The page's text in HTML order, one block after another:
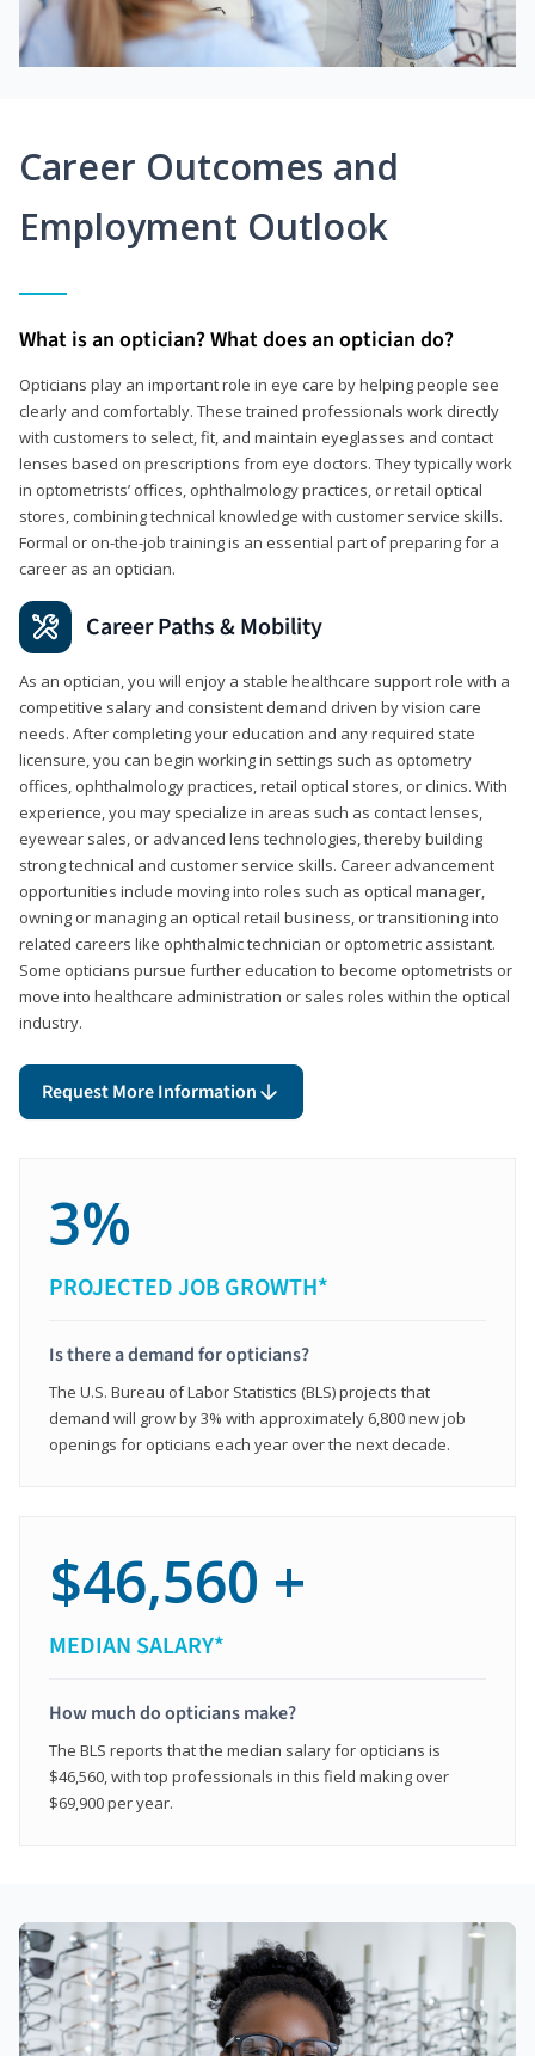
Career Outcomes and
Employment Outlook
What is an optician? What does an optician do?
Opticians play an important role in eye care by helping people see
clearly and comfortably. These trained professionals work directly
with customers to select, fit, and maintain eyeglasses and contact
lenses based on prescriptions from eye doctors. They typically work
in optometrists’ offices, ophthalmology practices, or retail optical
stores, combining technical knowledge with customer service skills.
Formal or on-the-job training is an essential part of preparing for a
career as an optician.
Career Paths & Mobility
As an optician, you will enjoy a stable healthcare support role with a
competitive salary and consistent demand driven by vision care
needs. After completing your education and any required state
licensure, you can begin working in settings such as optometry
offices, ophthalmology practices, retail optical stores, or clinics. With
experience, you may specialize in areas such as contact lenses,
eyewear sales, or advanced lens technologies, thereby building
strong technical and customer service skills. Career advancement
opportunities include moving into roles such as optical manager,
owning or managing an optical retail business, or transitioning into
related careers like ophthalmic technician or optometric assistant.
Some opticians pursue further education to become optometrists or
move into healthcare administration or sales roles within the optical
industry.
Request More Information
3%
PROJECTED JOB GROWTH*
Is there a demand for opticians?
The U.S. Bureau of Labor Statistics (BLS) projects that
demand will grow by 3% with approximately 6,800 new job
openings for opticians each year over the next decade.
$46,560 +
MEDIAN SALARY*
How much do opticians make?
The BLS reports that the median salary for opticians is
$46,560, with top professionals in this field making over
$69,900 per year.